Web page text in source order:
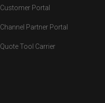
Customer Portal
Channel Partner Portal
Quote Tool Carrier